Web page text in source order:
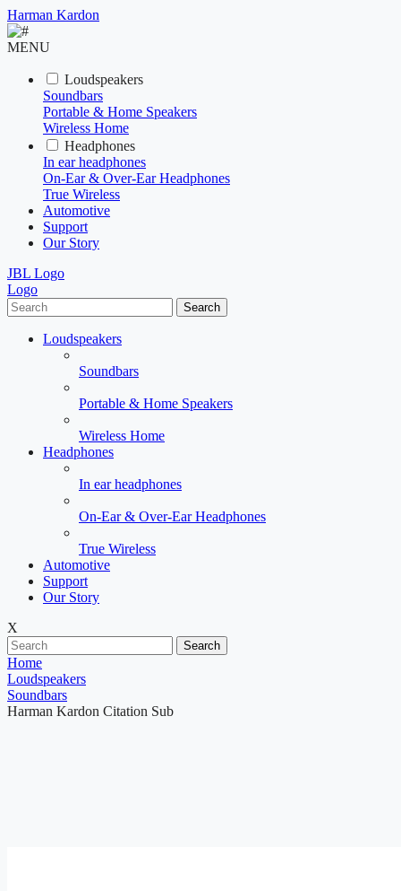
Harman Kardon
MENU
Loudspeakers
Soundbars
Portable & Home Speakers
Wireless Home
Headphones
In ear headphones
On-Ear & Over-Ear Headphones
True Wireless
Automotive
Support
Our Story
JBL Logo
Logo
Search
Loudspeakers
Soundbars
Portable & Home Speakers
Wireless Home
Headphones
In ear headphones
On-Ear & Over-Ear Headphones
True Wireless
Automotive
Support
Our Story
X
Search
Home
Loudspeakers
Soundbars
Harman Kardon Citation Sub